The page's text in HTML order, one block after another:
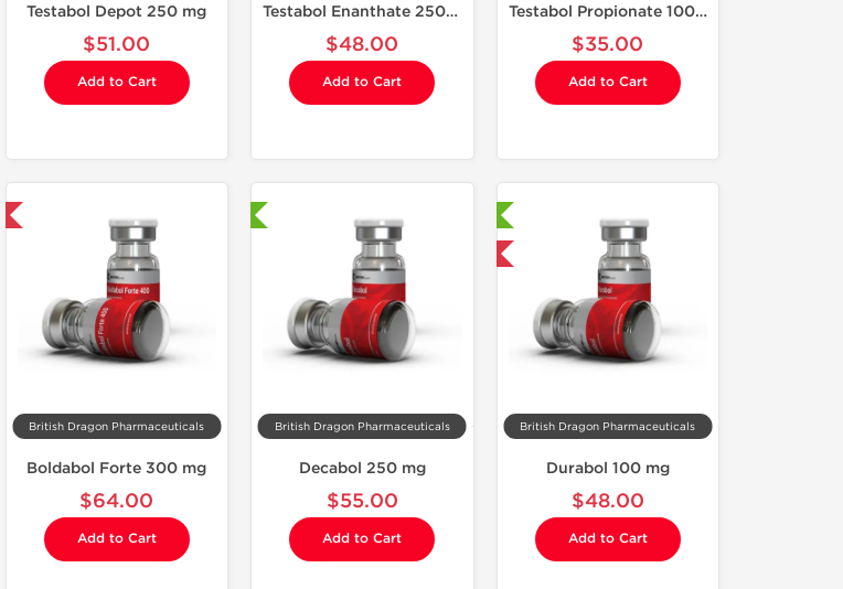
Testabol Depot 250 mg
$51.00
Add to Cart
Testabol Enanthate 250 mg
$48.00
Add to Cart
Testabol Propionate 100 mg
$35.00
Add to Cart
British Dragon Pharmaceuticals
Boldabol Forte 300 mg
$64.00
Add to Cart
British Dragon Pharmaceuticals
Decabol 250 mg
$55.00
Add to Cart
Domestic & International
British Dragon Pharmaceuticals
Durabol 100 mg
$48.00
Add to Cart